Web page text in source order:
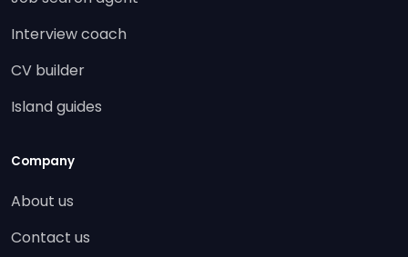
Interview coach
CV builder
Island guides
Company
About us
Contact us